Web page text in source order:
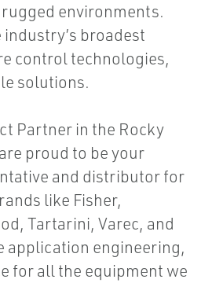
environments.
broadest
control technologies,
solutions.
Partner in the Rocky
proud to be your
and distributor for
like Fisher,
Tartarini, Varec, and
application engineering,
for all the equipment we